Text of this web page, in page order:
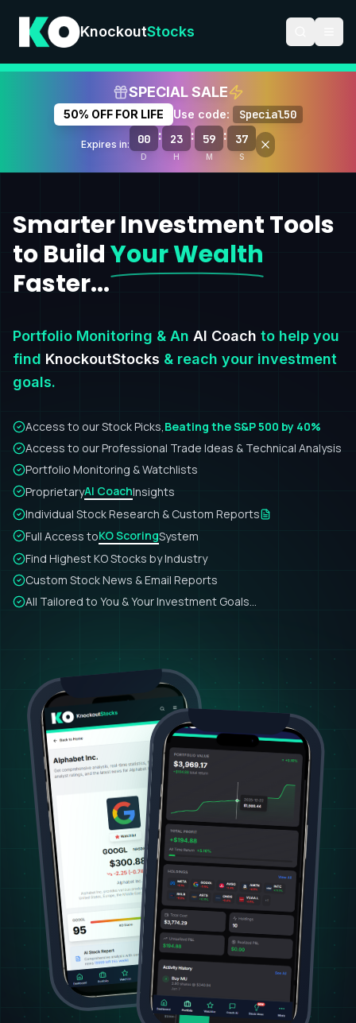
KnockoutStocks
SPECIAL SALE
50% OFF FOR LIFE Use code: Special50
Expires in: 00
D
: 23
H
: 59
M
: 36
S
Smarter Investment Tools
to BuildYour Wealth
Faster...
Portfolio Monitoring & An AI Coach to help you
find KnockoutStocks & reach your investment
goals.
Access to our Stock Picks,Beating the S&P 500 by 40%
Access to our Professional Trade Ideas & Technical Analysis
Portfolio Monitoring & Watchlists
ProprietaryAI CoachInsights
Individual Stock Research & Custom Reports
Full Access toKO ScoringSystem
Find Highest KO Stocks by Industry
Custom Stock News & Email Reports
All Tailored to You & Your Investment Goals...